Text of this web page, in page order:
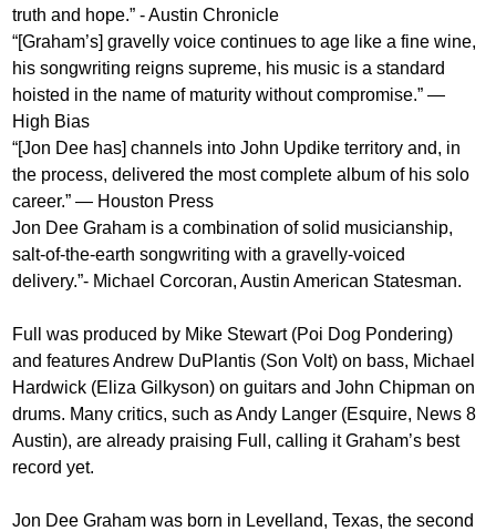
truth and hope.” - Austin Chronicle
“[Graham’s] gravelly voice continues to age like a fine wine,
his songwriting reigns supreme, his music is a standard
hoisted in the name of maturity without compromise.” —
High Bias
“[Jon Dee has] channels into John Updike territory and, in
the process, delivered the most complete album of his solo
career.” — Houston Press
Jon Dee Graham is a combination of solid musicianship,
salt-of-the-earth songwriting with a gravelly-voiced
delivery.”- Michael Corcoran, Austin American Statesman.
Full was produced by Mike Stewart (Poi Dog Pondering)
and features Andrew DuPlantis (Son Volt) on bass, Michael
Hardwick (Eliza Gilkyson) on guitars and John Chipman on
drums. Many critics, such as Andy Langer (Esquire, News 8
Austin), are already praising Full, calling it Graham’s best
record yet.
Jon Dee Graham was born in Levelland, Texas, the second